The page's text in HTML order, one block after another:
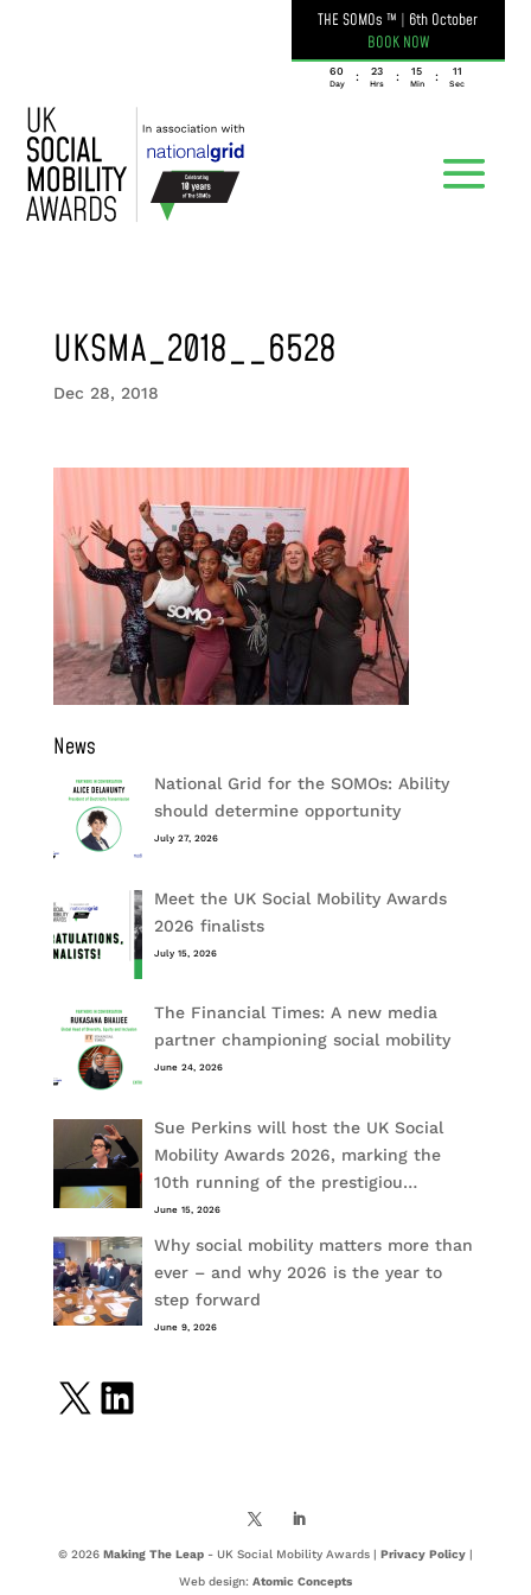
THE SOMOs ™ | 6th October
BOOK NOW
060
Day
: 23
Hrs
: 15
Min
: 11
Sec
UKSMA_2018__6528
Dec 28, 2018
News
National Grid for the SOMOs: Ability
should determine opportunity
July 27, 2026
Meet the UK Social Mobility Awards
2026 finalists
July 15, 2026
The Financial Times: A new media
partner championing social mobility
June 24, 2026
Sue Perkins will host the UK Social
Mobility Awards 2026, marking the
10th running of the prestigiou…
June 15, 2026
Why social mobility matters more than
ever – and why 2026 is the year to
step forward
June 9, 2026
X LinkedIn
© 2026 Making The Leap- UK Social Mobility Awards | Privacy Policy|
Web design: Atomic Concepts